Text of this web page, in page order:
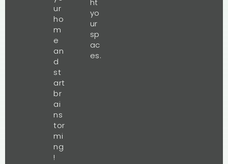
ur
ho
m
e
an
d
st
art
br
ai
ns
tor
mi
ng
!
ht
yo
ur
sp
ac
es.